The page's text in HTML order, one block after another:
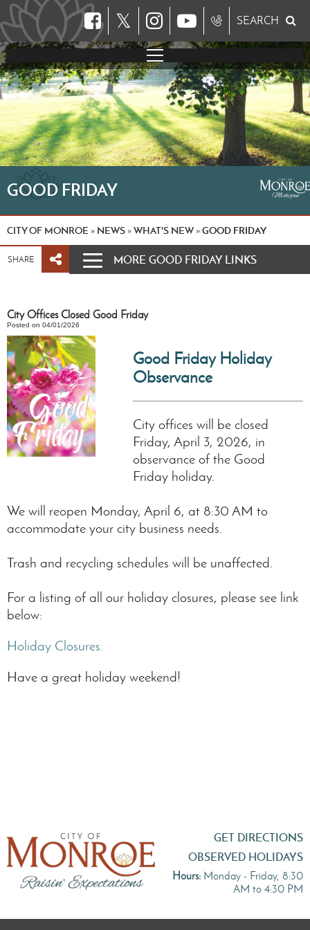
𝕏 SEARCH
GOOD FRIDAY
CITY OF MONROE » NEWS »WHAT'S NEW »GOOD FRIDAY
SHARE MORE GOOD FRIDAY LINKS
City Offices Closed Good Friday
Posted on 04/01/2026
Good Friday Holiday
Observance
City offices will be closed
Friday, April 3, 2026, in
observance of the Good
Friday holiday.
We will reopen Monday, April 6, at 8:30 AM to
accommodate your city business needs.
Trash and recycling schedules will be unaffected.
For a listing of all our holiday closures, please see link
below:
Holiday Closures.
Have a great holiday weekend!
GET DIRECTIONS
OBSERVED HOLIDAYS
Hours: Monday - Friday, 8:30
AM to 4:30 PM